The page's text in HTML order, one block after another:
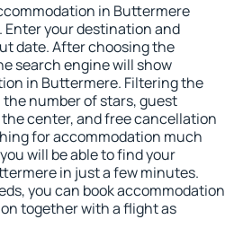
in Buttermere
Enter your destination and
date. After choosing the
search engine will show
in Buttermere. Filtering the
number of stars, guest
center, and free cancellation
for accommodation much
will be able to find your
in just a few minutes.
you can book accommodation
together with a flight as